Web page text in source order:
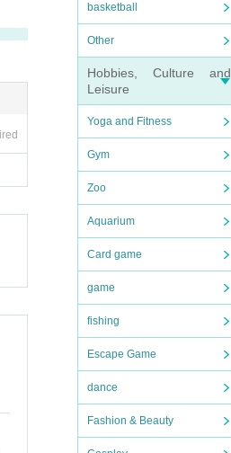
basketball
Other
Hobbies, Culture and
Leisure
Yoga and Fitness
Gym
Zoo
Aquarium
Card game
game
fishing
Escape Game
dance
Fashion & Beauty
it e
Th
e
rec
th
no